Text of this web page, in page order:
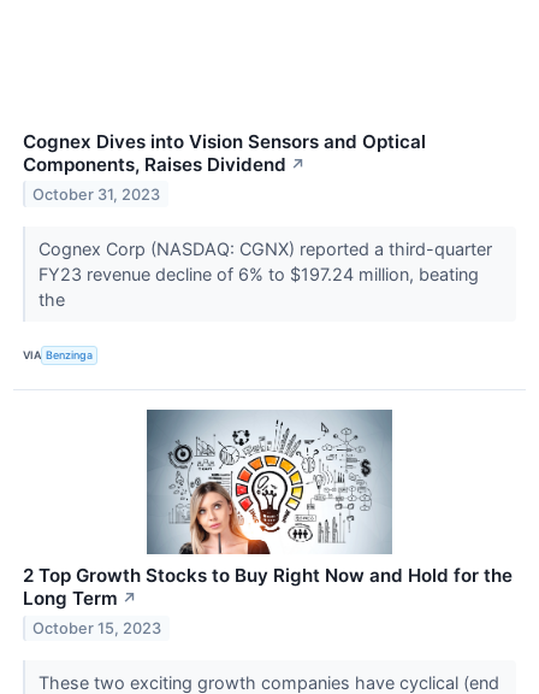
Cognex Dives into Vision Sensors and Optical
Components, Raises Dividend ↗
October 31, 2023
Cognex Corp (NASDAQ: CGNX) reported a third-quarter
FY23 revenue decline of 6% to $197.24 million, beating
the
VIA Benzinga
2 Top Growth Stocks to Buy Right Now and Hold for the
Long Term ↗
October 15, 2023
These two exciting growth companies have cyclical (end